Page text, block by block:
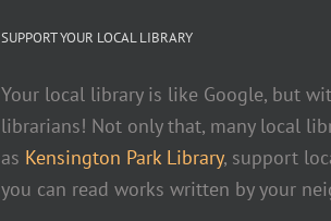
SUPPORT YOUR LOCAL LIBRARY
Your local library is like Google, but
librarians! Not only that, many local
as Kensington Park Library, support
you can read works written by your